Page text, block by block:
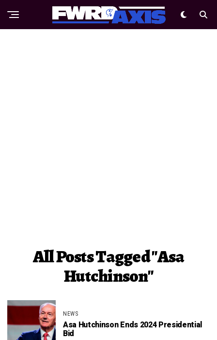
All Posts Tagged "Asa
Hutchinson"
NEWS
Asa Hutchinson Ends 2024 Presidential
Bid